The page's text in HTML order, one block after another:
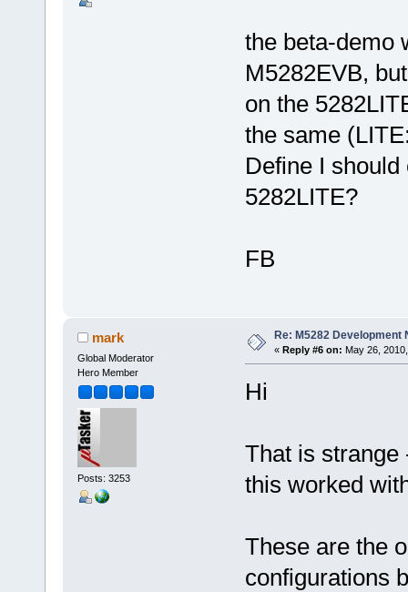
the beta-demo
M5282EVB,
on the
the same
Define I
5282LITE?
FB
mark
Global Moderator
Hero Member
Posts: 3253
Re: M5282 Development
« Reply #6 on: May 26,
Hi
That is strange
this worked
These are the
configurations